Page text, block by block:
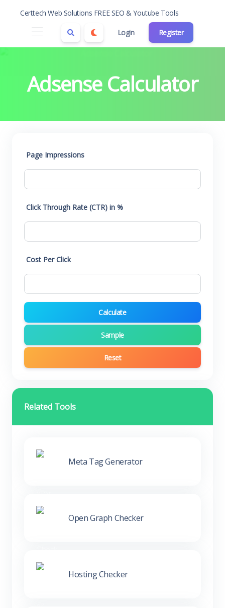
Certtech Web Solutions FREE SEO & Youtube Tools
Login Register
Adsense Calculator
Page Impressions
Click Through Rate (CTR) in %
Cost Per Click
Calculate
Sample
Reset
Related Tools
Meta Tag Generator
Open Graph Checker
Hosting Checker